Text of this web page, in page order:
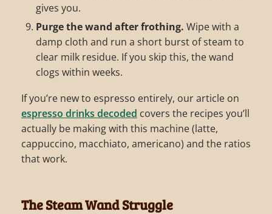
gives you.
Purge the wand after frothing. Wipe with a
damp cloth and run a short burst of steam to
clear milk residue. If you skip this, the wand
clogs within weeks.
If you’re new to espresso entirely, our article on
espresso drinks decoded covers the recipes you’ll
actually be making with this machine (latte,
cappuccino, macchiato, americano) and the ratios
that work.
The Steam Wand Struggle